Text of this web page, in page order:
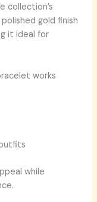
collection’s
gold finish
it ideal for
works
while